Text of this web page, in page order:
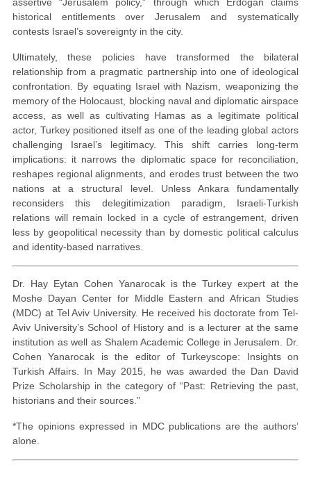
historical entitlements over Jerusalem and systematically
contests Israel’s sovereignty in the city.
Ultimately, these policies have transformed the bilateral
relationship from a pragmatic partnership into one of ideological
confrontation. By equating Israel with Nazism, weaponizing the
memory of the Holocaust, blocking naval and diplomatic airspace
access, as well as cultivating Hamas as a legitimate political
actor, Turkey positioned itself as one of the leading global actors
challenging Israel’s legitimacy. This shift carries long-term
implications: it narrows the diplomatic space for reconciliation,
reshapes regional alignments, and erodes trust between the two
nations at a structural level. Unless Ankara fundamentally
reconsiders this delegitimization paradigm, Israeli-Turkish
relations will remain locked in a cycle of estrangement, driven
less by geopolitical necessity than by domestic political calculus
and identity-based narratives.
Dr. Hay Eytan Cohen Yanarocak is the Turkey expert at the
Moshe Dayan Center for Middle Eastern and African Studies
(MDC) at Tel Aviv University. He received his doctorate from Tel-
Aviv University’s School of History and is a lecturer at the same
institution as well as Shalem Academic College in Jerusalem. Dr.
Cohen Yanarocak is the editor of Turkeyscope: Insights on
Turkish Affairs. In May 2015, he was awarded the Dan David
Prize Scholarship in the category of “Past: Retrieving the past,
historians and their sources.”
*The opinions expressed in MDC publications are the authors’
alone.